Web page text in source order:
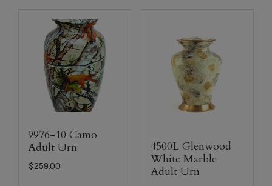
9976-10 Camo
Adult Urn
$259.00
4500L Glenwood
White Marble
Adult Urn